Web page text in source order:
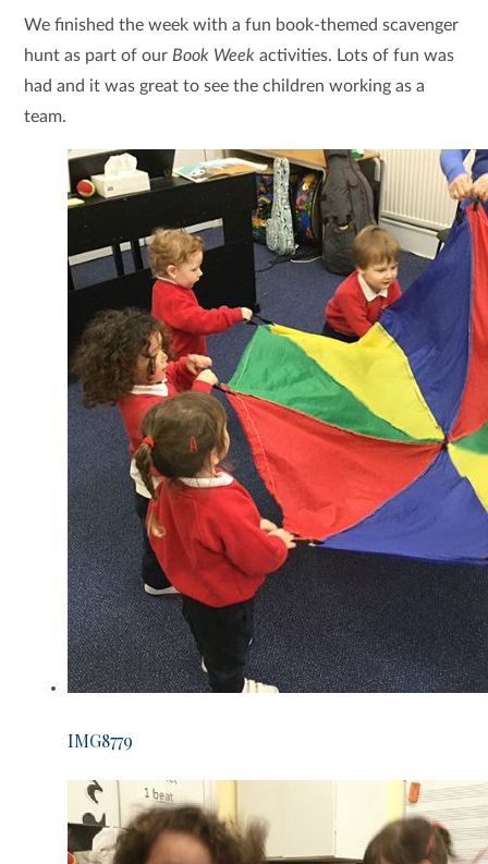
We finished the week with a fun book-themed scavenger
hunt as part of our Book Week activities. Lots of fun was
had and it was great to see the children working as a
team.
IMG8779